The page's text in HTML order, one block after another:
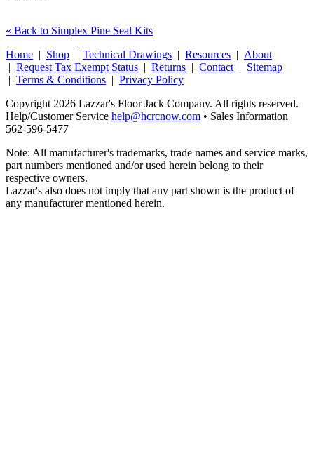
« Back to Simplex Pine Seal Kits
Home | Shop | Technical Drawings | Resources | About
| Request Tax Exempt Status | Returns | Contact | Sitemap
| Terms & Conditions | Privacy Policy
Copyright 2026 Lazzar's Floor Jack Company. All rights reserved.
Help/Customer Service help@hcrcnow.com • Sales Information
562‑596‑5477
Note: All manufacturer's trademarks, trade names and service marks,
part numbers mentioned and/or used herein belong to their
respective owners.
Lazzar's also does not imply that any part shown is the product of
any manufacturer mentioned herein.